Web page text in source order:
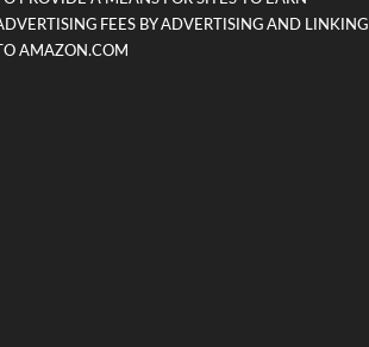
FEES BY ADVERTISING AND LINKING
TO AMAZON.COM